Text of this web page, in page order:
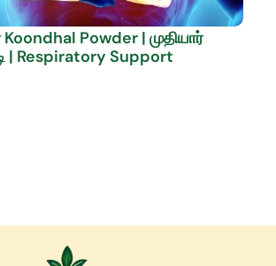
Powder | முதியார்
| Respiratory Support